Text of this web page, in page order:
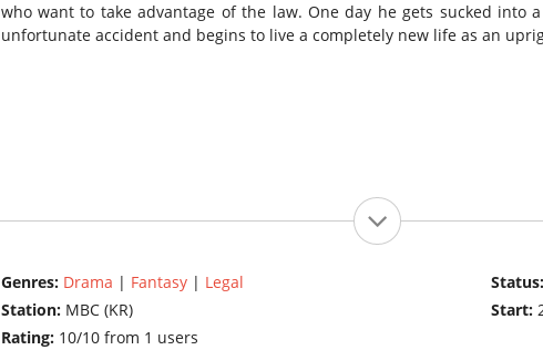
who want to take advantage of the law. One day he gets sucked into
unfortunate accident and begins to live a completely new life as an
Genres: Drama | Fantasy| Legal
Station: MBC (KR)
Rating: 10/10 from 1 users
Status:
Start: